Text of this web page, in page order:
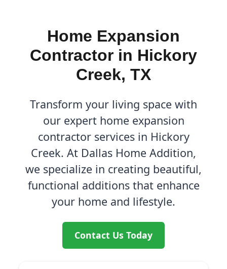
Home Expansion
Contractor in Hickory
Creek, TX
Transform your living space with
our expert home expansion
contractor services in Hickory
Creek. At Dallas Home Addition,
we specialize in creating beautiful,
functional additions that enhance
your home and lifestyle.
Contact Us Today